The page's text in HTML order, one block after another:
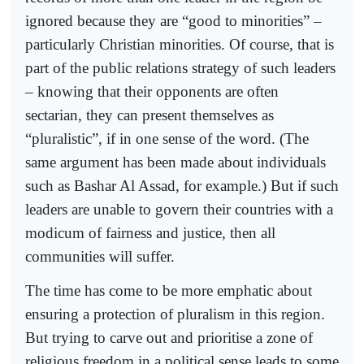
ignored because they are “good to minorities” –
particularly Christian minorities. Of course, that is
part of the public relations strategy of such leaders
– knowing that their opponents are often
sectarian, they can present themselves as
“pluralistic”, if in one sense of the word. (The
same argument has been made about individuals
such as Bashar Al Assad, for example.) But if such
leaders are unable to govern their countries with a
modicum of fairness and justice, then all
communities will suffer.
The time has come to be more emphatic about
ensuring a protection of pluralism in this region.
But trying to carve out and prioritise a zone of